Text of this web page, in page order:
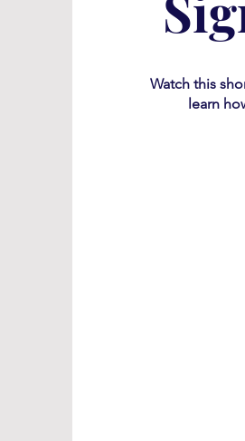
Watch this
learn